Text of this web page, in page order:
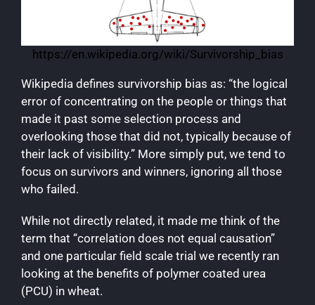
https://en.wikipedia.org/wiki/Survivorship_bias
Wikipedia defines survivorship bias as: “the logical
error of concentrating on the people or things that
made it past some selection process and
overlooking those that did not, typically because of
their lack of visibility.” More simply put, we tend to
focus on survivors and winners, ignoring all those
who failed.
While not directly related, it made me think of the
term that “correlation does not equal causation”
and one particular field scale trial we recently ran
looking at the benefits of polymer coated urea
(PCU) in wheat.